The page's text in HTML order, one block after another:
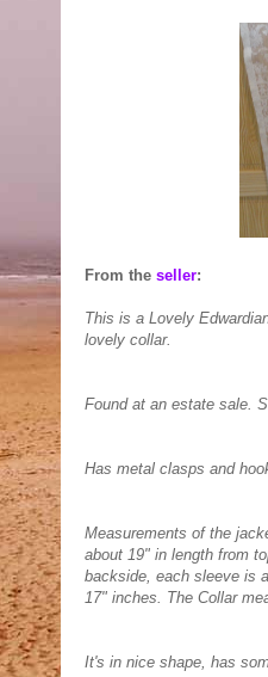
From the seller:
This is a Lovely
lovely collar.
Found at an estate sale.
Has metal clasps and
Measurements of the
about 19" in length from
backside, each sleeve is
17" inches. The Collar
It's in nice shape, has